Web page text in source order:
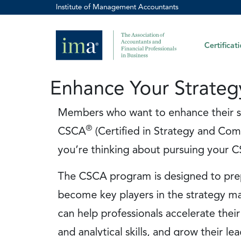
Institute of Management Accountants
Enhance Your
Members who want to enhance their
CSCA® (Certified in Strategy and
you’re thinking about pursuing your
The CSCA program is designed to
become key players in the strategy
can help professionals accelerate
and analytical skills, and grow their